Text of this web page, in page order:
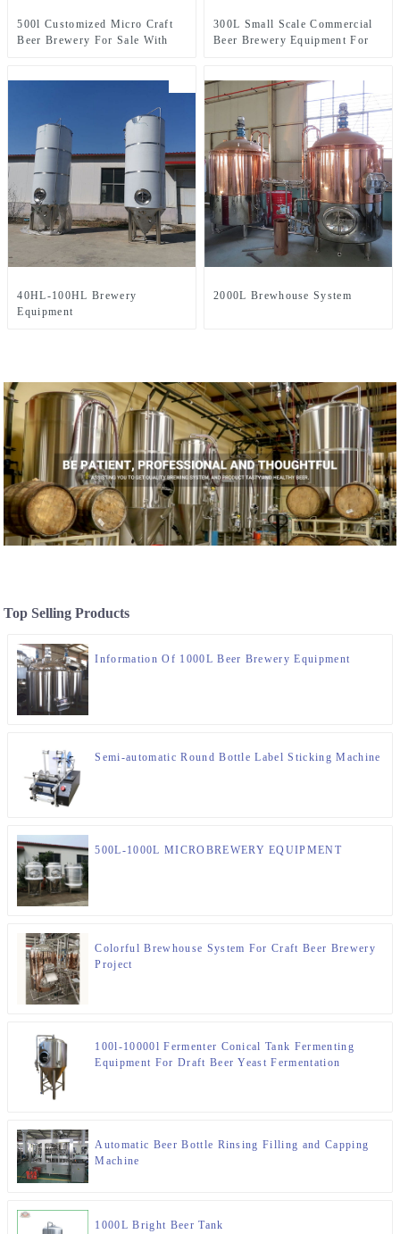
500l Customized Micro Craft
Beer Brewery For Sale With
300L Small Scale Commercial
Beer Brewery Equipment For
40HL-100HL Brewery
Equipment
2000L Brewhouse System
Top Selling Products
Information Of 1000L Beer Brewery Equipment
Semi-automatic Round Bottle Label Sticking Machine
500L-1000L MICROBREWERY EQUIPMENT
Colorful Brewhouse System For Craft Beer Brewery
Project
100l-10000l Fermenter Conical Tank Fermenting
Equipment For Draft Beer Yeast Fermentation
Automatic Beer Bottle Rinsing Filling and Capping
Machine
1000L Bright Beer Tank